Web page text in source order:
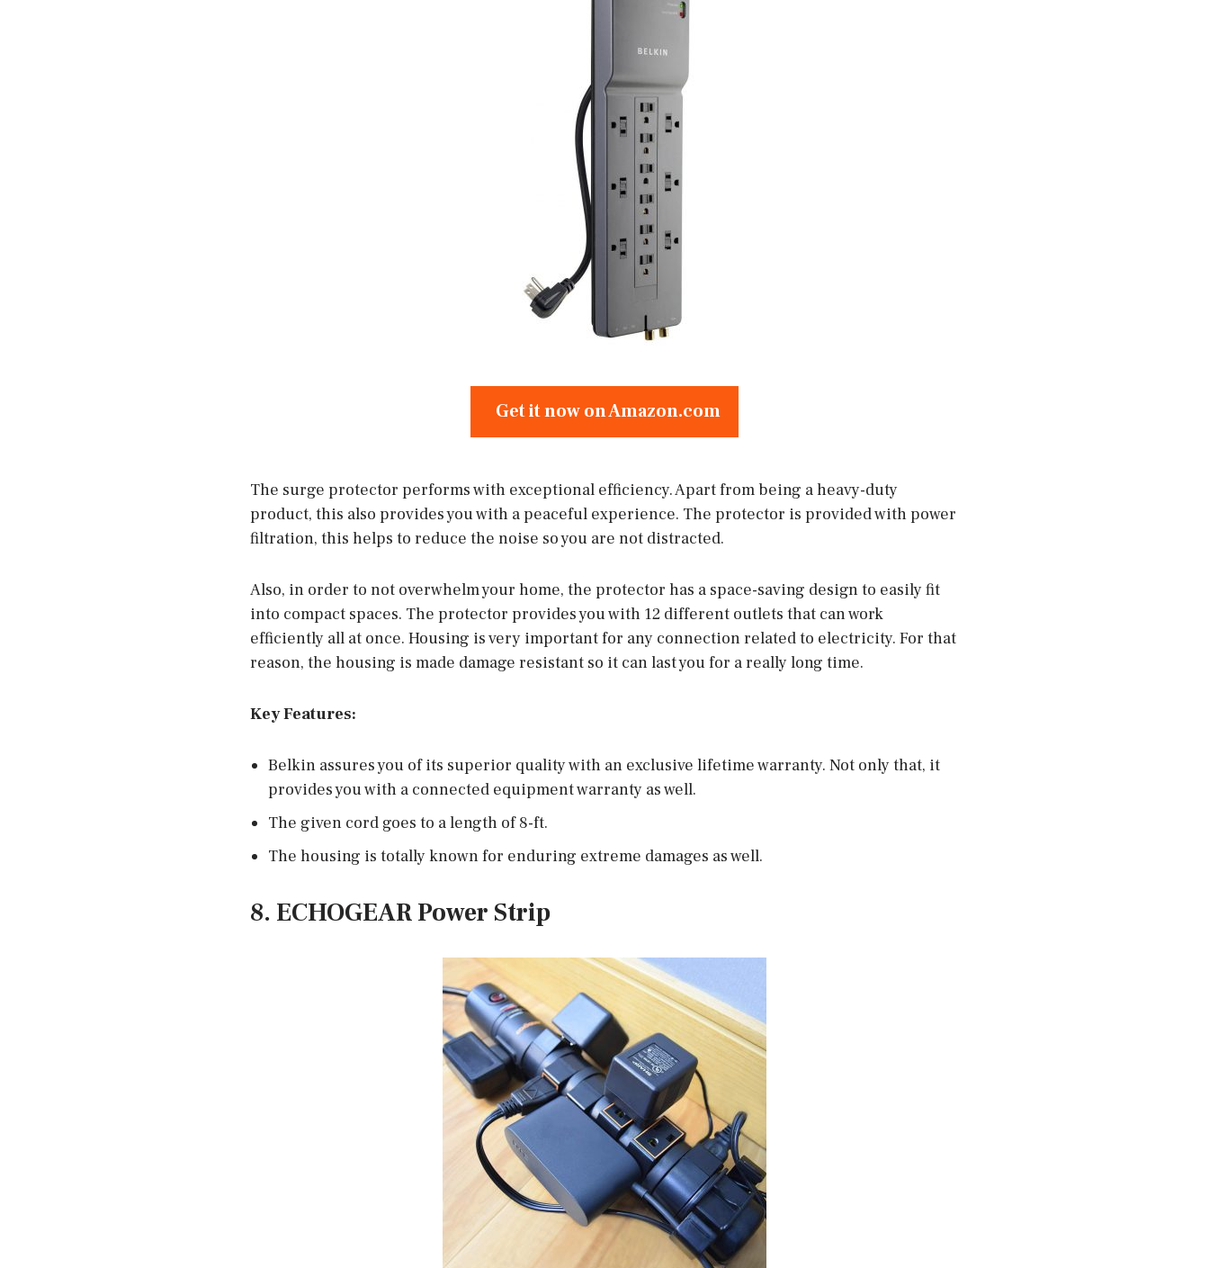
Get it now on Amazon.com
The surge protector performs with exceptional efficiency. Apart from being a heavy-duty
product, this also provides you with a peaceful experience. The protector is provided with power
filtration, this helps to reduce the noise so you are not distracted.
Also, in order to not overwhelm your home, the protector has a space-saving design to easily fit
into compact spaces. The protector provides you with 12 different outlets that can work
efficiently all at once. Housing is very important for any connection related to electricity. For that
reason, the housing is made damage resistant so it can last you for a really long time.
Key Features:
Belkin assures you of its superior quality with an exclusive lifetime warranty. Not only that, it
provides you with a connected equipment warranty as well.
The given cord goes to a length of 8-ft.
The housing is totally known for enduring extreme damages as well.
8. ECHOGEAR Power Strip